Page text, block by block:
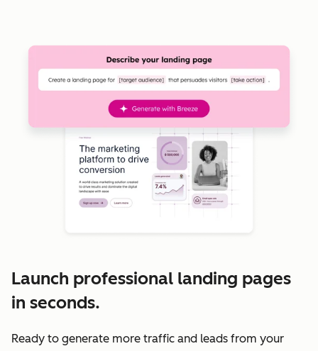
Launch professional landing pages
in seconds.
Ready to generate more traffic and leads from your